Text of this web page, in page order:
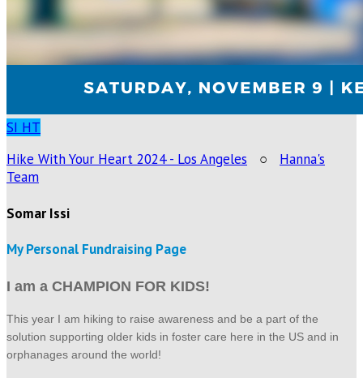
SI HT
Hike With Your Heart 2024 - Los Angeles ○ Hanna's
Team
Somar Issi
My Personal Fundraising Page
I am a CHAMPION FOR KIDS!
This year I am hiking to raise awareness and be a part of the
solution supporting older kids in foster care here in the US and in
orphanages around the world!